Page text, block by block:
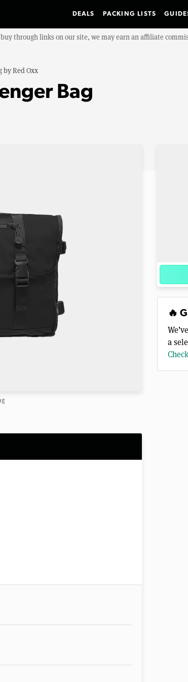
DEALS PACKING LISTS
through links on our site, we may earn an affiliate
byRed Oxx
Bag
🔥
a